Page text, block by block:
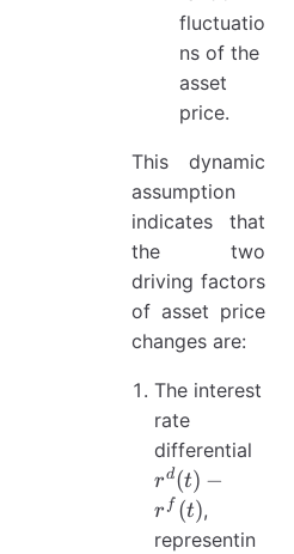
fluctuatio
ns of the
asset
price.
This dynamic
assumption
indicates that
the two
driving factors
of asset price
changes are:
The interest
rate
differential
(t)
rd(t) −
r f (t),
representin